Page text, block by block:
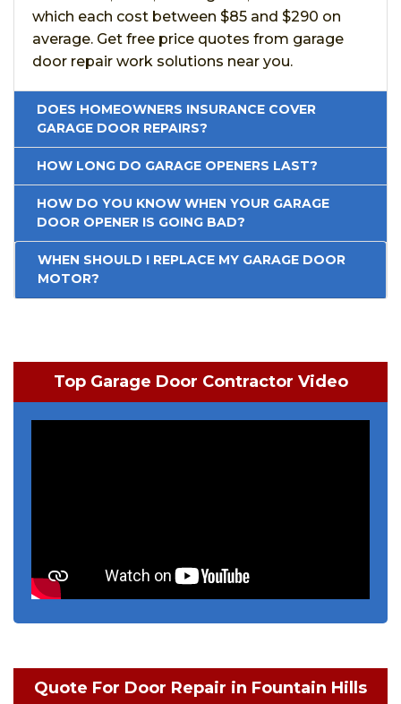
which each cost between $85 and $290 on
average. Get free price quotes from garage
door repair work solutions near you.
DOES HOMEOWNERS INSURANCE COVER
GARAGE DOOR REPAIRS?
HOW LONG DO GARAGE OPENERS LAST?
HOW DO YOU KNOW WHEN YOUR GARAGE
DOOR OPENER IS GOING BAD?
WHEN SHOULD I REPLACE MY GARAGE DOOR
MOTOR?
Top Garage Door Contractor Video
Quote For Door Repair in Fountain Hills